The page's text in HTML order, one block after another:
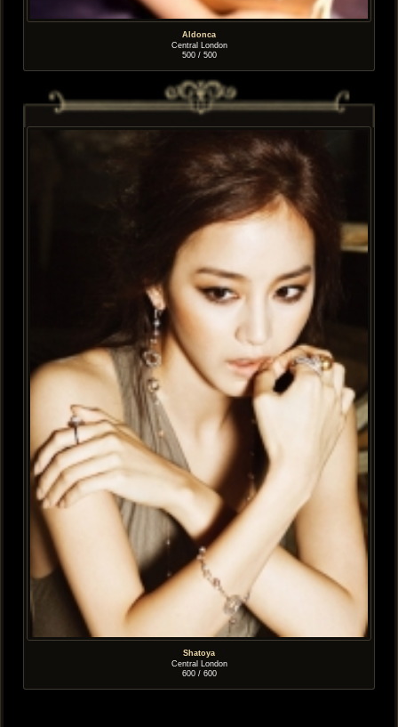
Aldonca
Central London
500 / 500
Shatoya
Central London
600 / 600